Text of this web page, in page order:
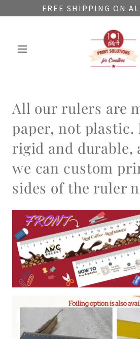
FREE SHIPPING ON
All our rulers are
paper, not
rigid and durable,
we can custom
sides of the ruler